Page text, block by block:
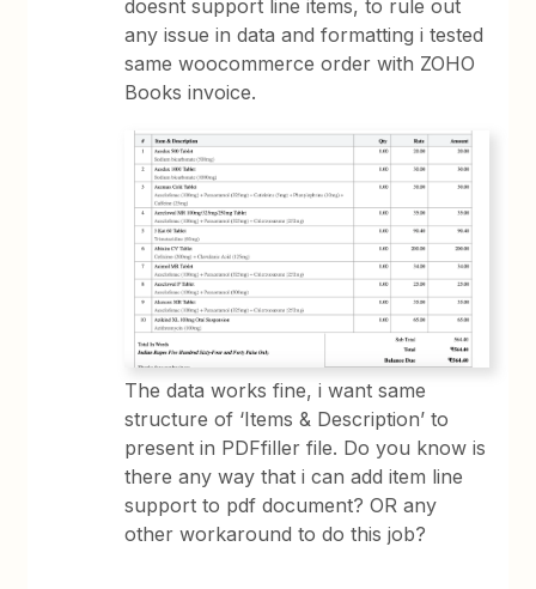
doesnt support line items, to rule out
any issue in data and formatting i tested
same woocommerce order with ZOHO
Books invoice.
The data works fine, i want same
structure of ‘Items & Description’ to
present in PDFfiller file. Do you know is
there any way that i can add item line
support to pdf document? OR any
other workaround to do this job?